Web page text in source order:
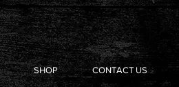
SHOP CONTACT US